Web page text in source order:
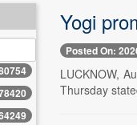
197
0
Yogi
Posted On:
LUCKNOW,
Thursday